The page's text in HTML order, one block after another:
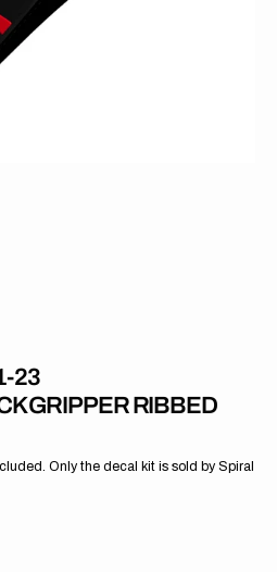
23
GRIPPER RIBBED
Only the decal kit is sold by Spiral
gallery
view